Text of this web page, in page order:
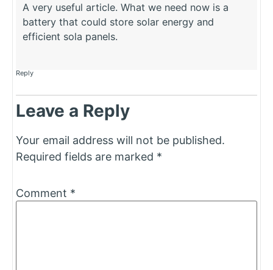
A very useful article. What we need now is a
battery that could store solar energy and
efficient sola panels.
Reply
Leave a Reply
Your email address will not be published.
Required fields are marked *
Comment *